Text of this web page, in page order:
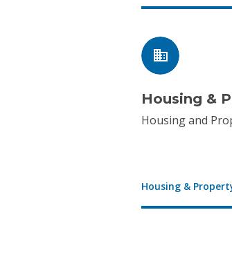
Housing &
Housing and
Housing &